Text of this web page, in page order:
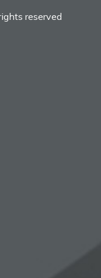
reserved